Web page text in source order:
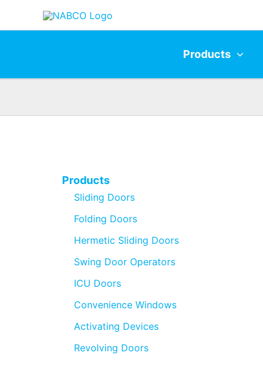
Products
Products
Sliding Doors
Folding Doors
Hermetic Sliding Doors
Swing Door Operators
ICU Doors
Convenience Windows
Activating Devices
Revolving Doors